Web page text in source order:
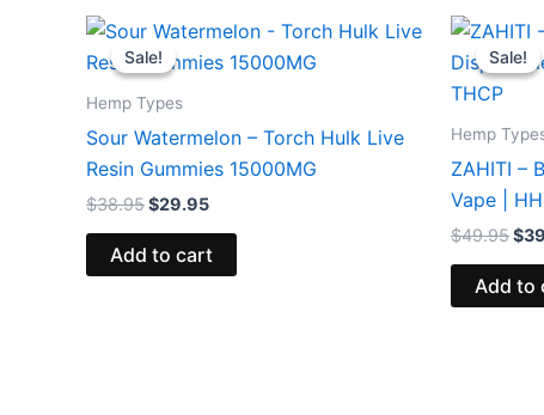
Sale!
Sale!
Hemp Types
Sour Watermelon – Torch Hulk Live
Resin Gummies 15000MG
$38.95
Original
price
was:
$29.95
Current
price
is:
Add to cart
Sale!
Sale!
Hemp
ZAHITI –
Vape |
$49.95$
Add to